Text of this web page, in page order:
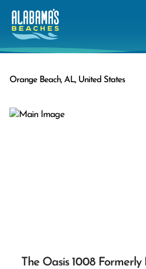
Orange Beach, AL, United States
The Oasis 1008 Formerly